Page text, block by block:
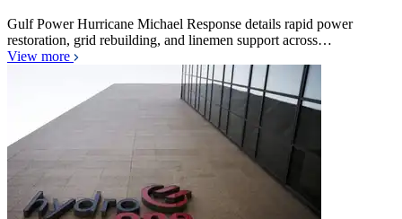
Gulf Power Hurricane Michael Response details rapid power
restoration, grid rebuilding, and linemen support across…
View more